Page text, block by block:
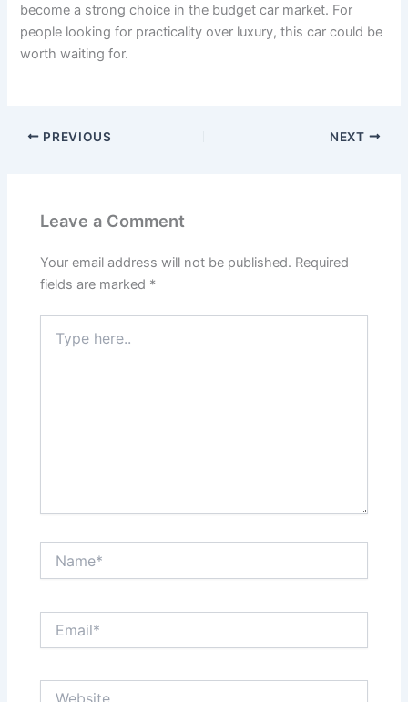
become a strong choice in the budget car market. For
people looking for practicality over luxury, this car could be
worth waiting for.
PREVIOUS NEXT
Leave a Comment
Your email address will not be published. Required
fields are marked *
here..